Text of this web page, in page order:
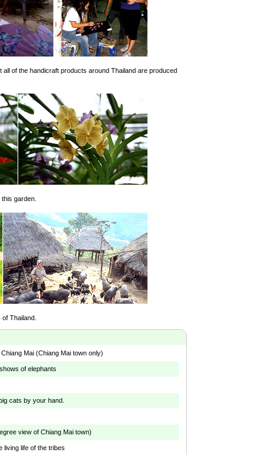
all of the handicraft products around Thailand are produced
garden.
Thailand.
Mai (Chiang Mai town only)
of elephants
cats by your hand.
view of Chiang Mai town)
living life of the tribes